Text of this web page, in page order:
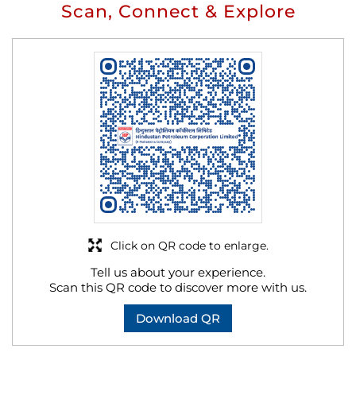
Scan, Connect & Explore
Tell us about your experience.
Scan this QR code to discover more with us.
Download QR
Click on QR code to enlarge.